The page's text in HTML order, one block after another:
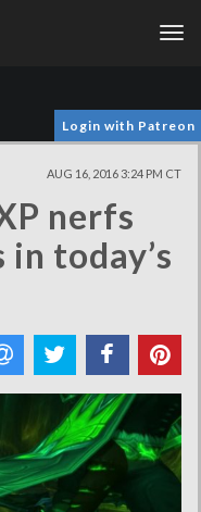
Login with Patreon
AUG 16, 2016 3:24 PM CT
nerfs
today’s